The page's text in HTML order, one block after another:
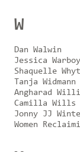
W
Dan Walwin
Jessica
Shaquelle
Tanja
Angharad
Camilla Wills
Jonny JJ
Women